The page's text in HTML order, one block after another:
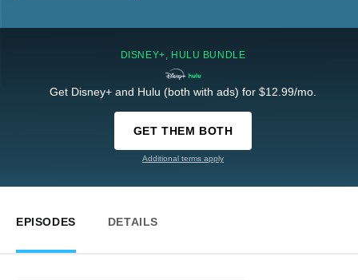
DISNEY+, HULU BUNDLE
Get Disney+ and Hulu (both with ads) for $12.99/mo.
GET THEM BOTH
Additional terms apply
EPISODES DETAILS